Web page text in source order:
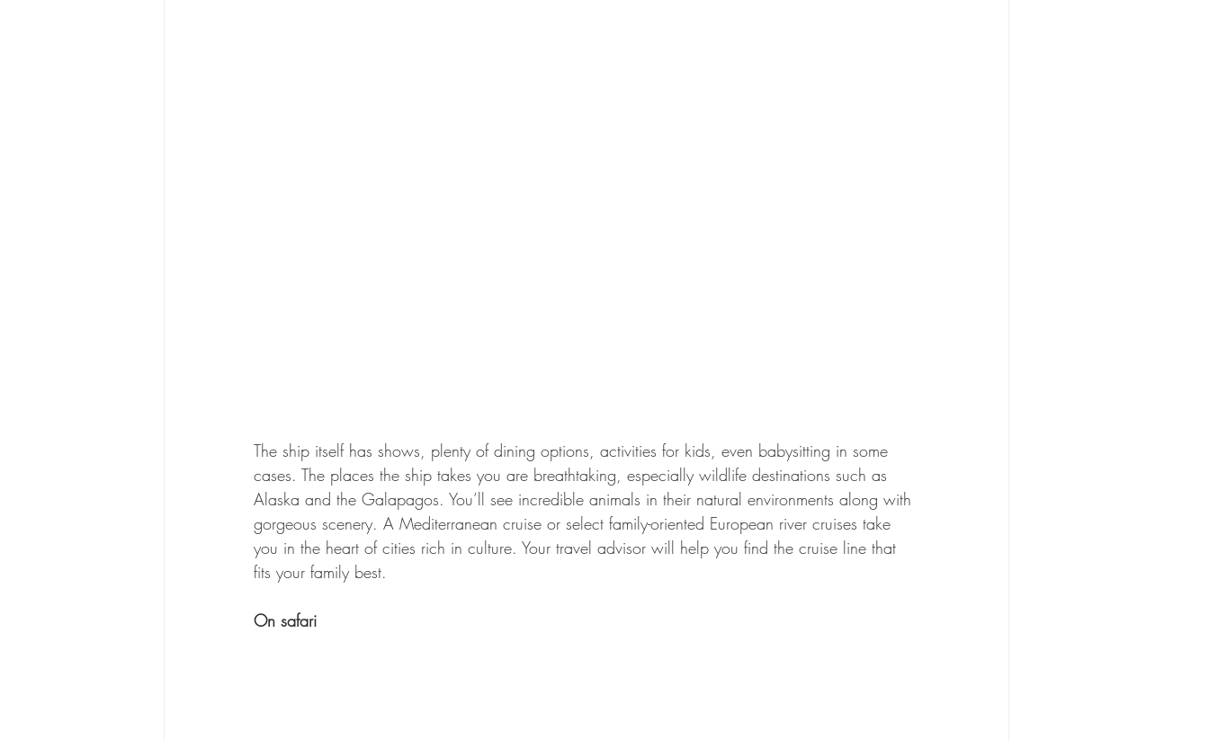
The ship itself has shows, plenty of dining options, activities for kids, even babysitting in some
cases. The places the ship takes you are breathtaking, especially wildlife destinations such as
Alaska and the Galapagos. You’ll see incredible animals in their natural environments along with
gorgeous scenery. A Mediterranean cruise or select family-oriented European river cruises take
you in the heart of cities rich in culture. Your travel advisor will help you find the cruise line that
fits your family best.
On safari